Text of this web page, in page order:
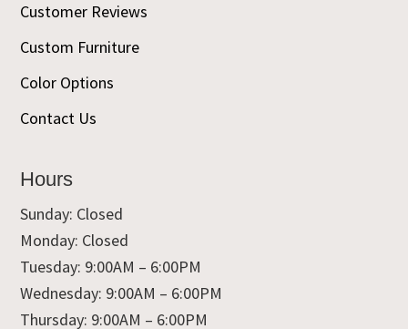
Customer Reviews
Custom Furniture
Color Options
Contact Us
Hours
Sunday: Closed
Monday: Closed
Tuesday: 9:00AM – 6:00PM
Wednesday: 9:00AM – 6:00PM
Thursday: 9:00AM – 6:00PM